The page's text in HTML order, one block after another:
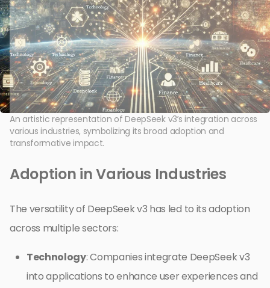
An artistic representation of DeepSeek v3’s integration across
various industries, symbolizing its broad adoption and
transformative impact.
Adoption in Various Industries
The versatility of DeepSeek v3 has led to its adoption
across multiple sectors:
Technology: Companies integrate DeepSeek v3
into applications to enhance user experiences and